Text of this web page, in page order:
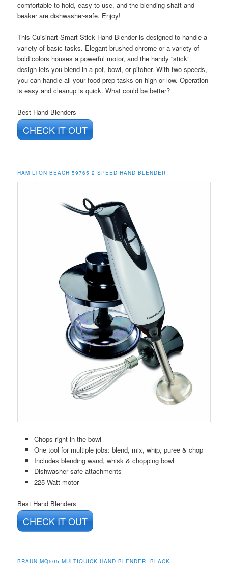
comfortable to hold, easy to use, and the blending shaft and
beaker are dishwasher-safe. Enjoy!
This Cuisinart Smart Stick Hand Blender is designed to handle a
variety of basic tasks. Elegant brushed chrome or a variety of
bold colors houses a powerful motor, and the handy “stick”
design lets you blend in a pot, bowl, or pitcher. With two speeds,
you can handle all your food prep tasks on high or low. Operation
is easy and cleanup is quick. What could be better?
Best Hand Blenders
CHECK IT OUT
HAMILTON BEACH 59765 2 SPEED HAND BLENDER
Chops right in the bowl
One tool for multiple jobs: blend, mix, whip, puree & chop
Includes blending wand, whisk & chopping bowl
Dishwasher safe attachments
225 Watt motor
Best Hand Blenders
CHECK IT OUT
BRAUN MQ505 MULTIQUICK HAND BLENDER, BLACK